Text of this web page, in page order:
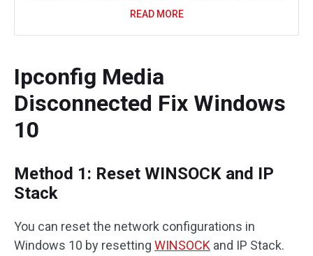
READ MORE
Ipconfig Media
Disconnected Fix Windows
10
Method 1: Reset WINSOCK and IP
Stack
You can reset the network configurations in
Windows 10 by resetting WINSOCK and IP Stack.